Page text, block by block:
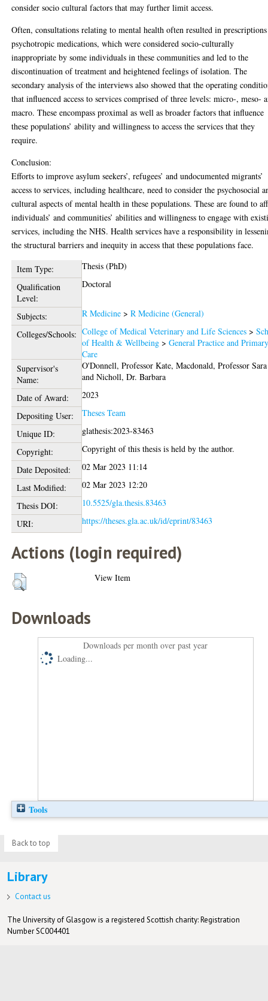
consider socio cultural factors that may further limit access.
Often, consultations relating to mental health often resulted in
psychotropic medications, which were considered socio-culturally
inappropriate by some individuals in these communities and led to the
discontinuation of treatment and heightened feelings of isolation. The
secondary analysis of the interviews also showed that the operating
that influenced access to services comprised of three levels: micro-, meso-
macro. These encompass proximal as well as broader factors that influence
these populations’ ability and willingness to access the services that they
require.
Conclusion:
Efforts to improve asylum seekers’, refugees’ and undocumented migrants’
access to services, including healthcare, need to consider the psychosocial
cultural aspects of mental health in these populations. These are found to
individuals’ and communities’ abilities and willingness to engage with
services, including the NHS. Health services have a responsibility in
the structural barriers and inequity in access that these populations face.
Item Type:
Thesis (PhD)
Qualification
Level:
Doctoral
Subjects: R Medicine >R Medicine (General)
Colleges/Schools: College of Medical Veterinary and Life Sciences >
of Health & Wellbeing >General Practice and
Care
Supervisor's
Name:
O'Donnell, Professor Kate,Macdonald, Professor Sara
andNicholl, Dr. Barbara
Date of Award:
2023
Depositing User:
Theses Team
Unique ID:
glathesis:2023-83463
Copyright:
Copyright of this thesis is held by the author.
Date Deposited:
02 Mar 2023 11:14
Last Modified:
02 Mar 2023 12:20
Thesis DOI:
10.5525/gla.thesis.83463
URI:
https://theses.gla.ac.uk/id/eprint/83463
Actions (login required)
View Item
Downloads
Downloads per month over past year
Loading...
Tools
Back to top
Library
Contact us
The University of Glasgow is a registered Scottish charity: Registration
Number SC004401